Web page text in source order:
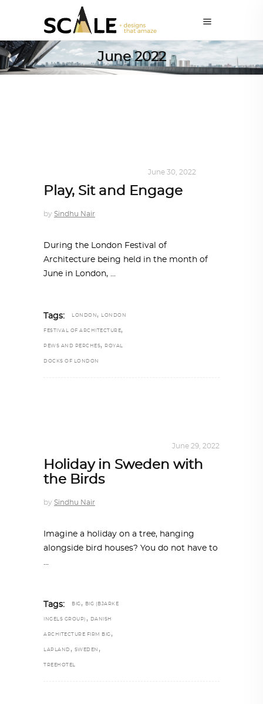
June 2022
June 30, 2022
Play, Sit and Engage
by Sindhu Nair
During the London Festival of
Architecture being held in the month of
June in London,
Tags: LONDON , LONDON
FESTIVAL OF ARCHITECTURE,
PEWS AND PERCHES, ROYAL
DOCKS OF LONDON
June 29, 2022
Holiday in Sweden with
the Birds
by Sindhu Nair
Imagine a holiday on a tree, hanging
alongside bird houses? You do not have to
Tags: BIG , BIG (BJARKE
INGELS GROUP) , DANISH
ARCHITECTURE FIRM BIG ,
LAPLAND , SWEDEN ,
TREEHOTEL